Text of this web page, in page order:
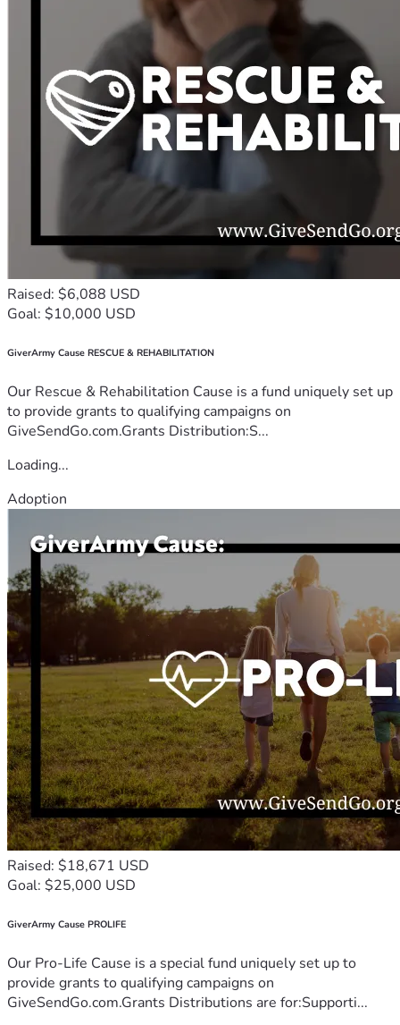
Raised: $6,088 USD
Goal: $10,000 USD
GiverArmy Cause RESCUE & REHABILITATION
Our Rescue & Rehabilitation Cause is a fund uniquely set up
to provide grants to qualifying campaigns on
GiveSendGo.com.Grants Distribution:S...
Loading...
Adoption
Raised: $18,671 USD
Goal: $25,000 USD
GiverArmy Cause PROLIFE
Our Pro-Life Cause is a special fund uniquely set up to
provide grants to qualifying campaigns on
GiveSendGo.com.Grants Distributions are for:Supporti...